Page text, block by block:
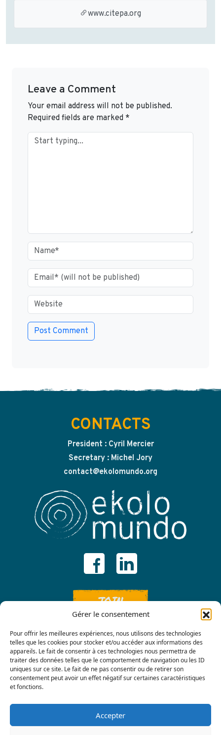
Gérer le consentement
Pour offrir les meilleures expériences, nous utilisons des technologies
telles que les cookies pour stocker et/ou accéder aux informations des
appareils. Le fait de consentir à ces technologies nous permettra de
traiter des données telles que le comportement de navigation ou les ID
uniques sur ce site. Le fait de ne pas consentir ou de retirer son
consentement peut avoir un effet négatif sur certaines caractéristiques
et fonctions.
Accepter
www.citepa.org
Leave a Comment
Your email address will not be published.
Required fields are marked *
CONTACTS
President : Cyril Mercier
Secretary : Michel Jory
contact@ekolomundo.org
JOIN
Contact us